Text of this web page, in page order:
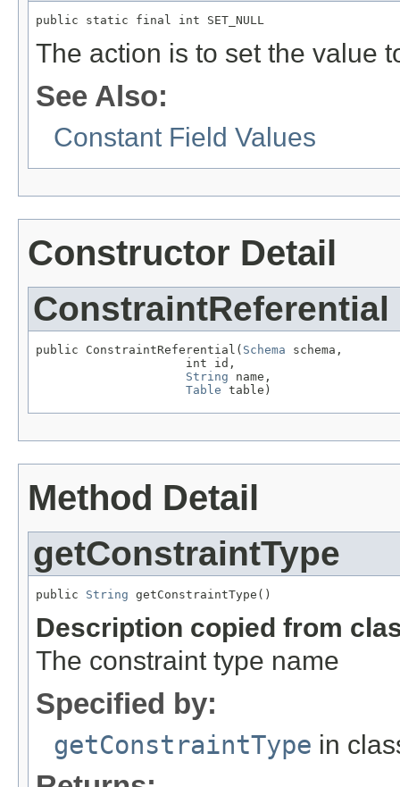
public static final int SET_NULL
The action is to set the value
See Also:
Constant Field Values
Constructor Detail
ConstraintReferential
public ConstraintReferential( Schema schema,
                     int id,
String name,
Table table)
Method Detail
getConstraintType
public String getConstraintType()
Description copied from
The constraint type name
Specified by:
getConstraintType in